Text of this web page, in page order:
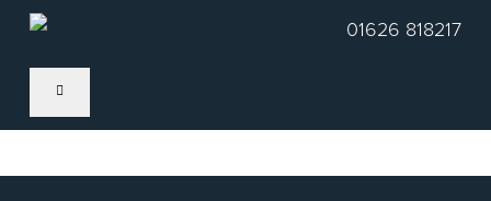
Skip
01626 818217